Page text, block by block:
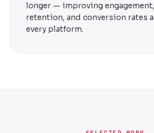
longer — improving engagement,
retention, and conversion rates
every platform.